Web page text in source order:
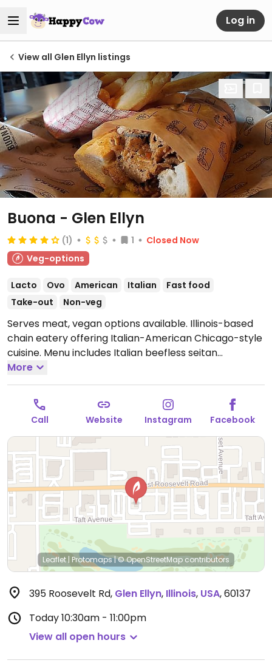
Log in
View all Glen Ellyn listings
Buona - Glen Ellyn
(1) 1
Closed Now
Veg-options
Lacto Ovo American Italian
Fast food
Take-out
Non-veg
Serves meat, vegan options available. Illinois-based
chain eatery offering Italian-American Chicago-style
cuisine. Menu includes Italian beefless seitan
sandwich, beefless bowl and vegan-friendly
minestrone soup. Non-dairy cheese available.Open
Mon-Thu 10:30am-10:00pm, Fri-Sat 10:30am-11:00pm,
Sun 10:30am-10:00pm.
More
Call Website Instagram Facebook
Leaflet | Protomaps|© OpenStreetMap contributors
395 Roosevelt Rd, Glen Ellyn, Illinois, USA,60137
Today10:30am - 11:00pm
View all open hours